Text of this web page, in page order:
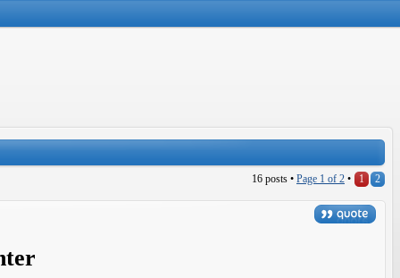
16 posts • Page 1 of 2 • 1 2